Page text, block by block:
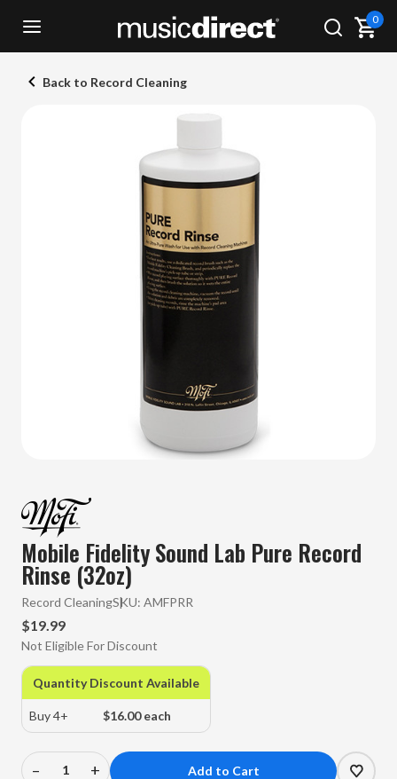
0
Back to Record Cleaning
Mobile Fidelity Sound Lab Pure Record
Rinse (32oz)
Record CleaningSKU: AMFPRR
$19.99
Not Eligible For Discount
Quantity Discount Available
Buy 4+ $16.00 each
– +